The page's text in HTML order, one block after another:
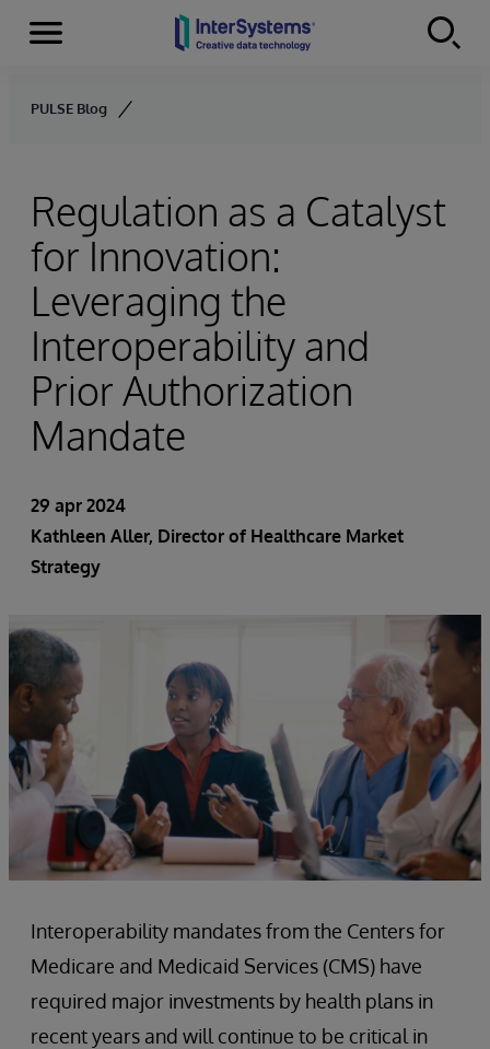
Skip to content
Menu
PULSE Blog
Regulation as a Catalyst
for Innovation:
Leveraging the
Interoperability and
Prior Authorization
Mandate
29 apr 2024
Kathleen Aller, Director of Healthcare Market
Strategy
Interoperability mandates from the Centers for
Medicare and Medicaid Services (CMS) have
required major investments by health plans in
recent years and will continue to be critical in